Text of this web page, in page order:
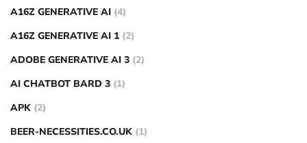
A16Z GENERATIVE AI (4)
A16Z GENERATIVE AI 1 (2)
ADOBE GENERATIVE AI 3 (2)
AI CHATBOT BARD 3 (1)
APK (2)
BEER-NECESSITIES.CO.UK (1)